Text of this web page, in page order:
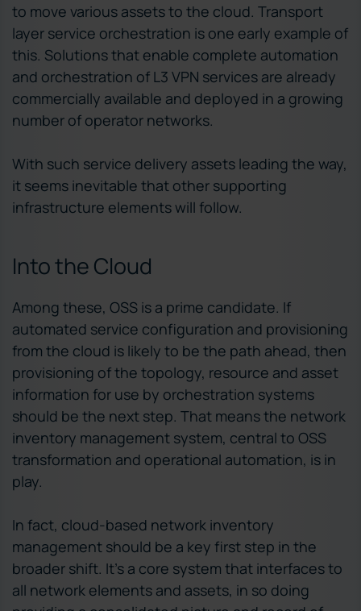
to move various assets to the cloud. Transport
layer service orchestration is one early example of
this. Solutions that enable complete automation
and orchestration of L3 VPN services are already
commercially available and deployed in a growing
number of operator networks.
With such service delivery assets leading the way,
it seems inevitable that other supporting
infrastructure elements will follow.
Into the Cloud
Among these, OSS is a prime candidate. If
automated service configuration and provisioning
from the cloud is likely to be the path ahead, then
provisioning of the topology, resource and asset
information for use by orchestration systems
should be the next step. That means the network
inventory management system, central to OSS
transformation and operational automation, is in
play.
In fact, cloud-based network inventory
management should be a key first step in the
broader shift. It’s a core system that interfaces to
all network elements and assets, in so doing